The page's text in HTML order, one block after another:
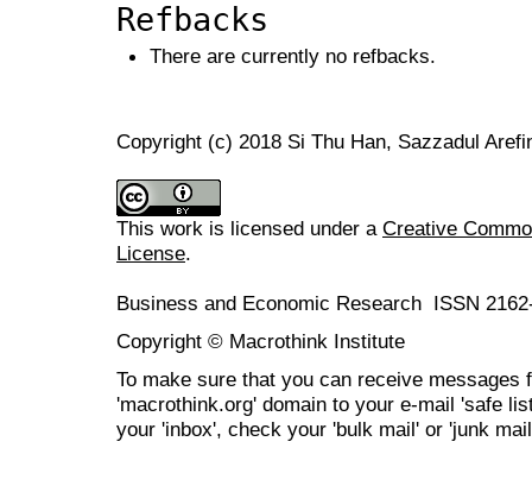
Refbacks
There are currently no refbacks.
Copyright (c) 2018 Si Thu Han, Sazzadul
This work is licensed under a Creative
License.
Business and Economic Research ISSN
Copyright © Macrothink Institute
To make sure that you can receive messages
'macrothink.org' domain to your e-mail 'safe
your 'inbox', check your 'bulk mail' or 'junk